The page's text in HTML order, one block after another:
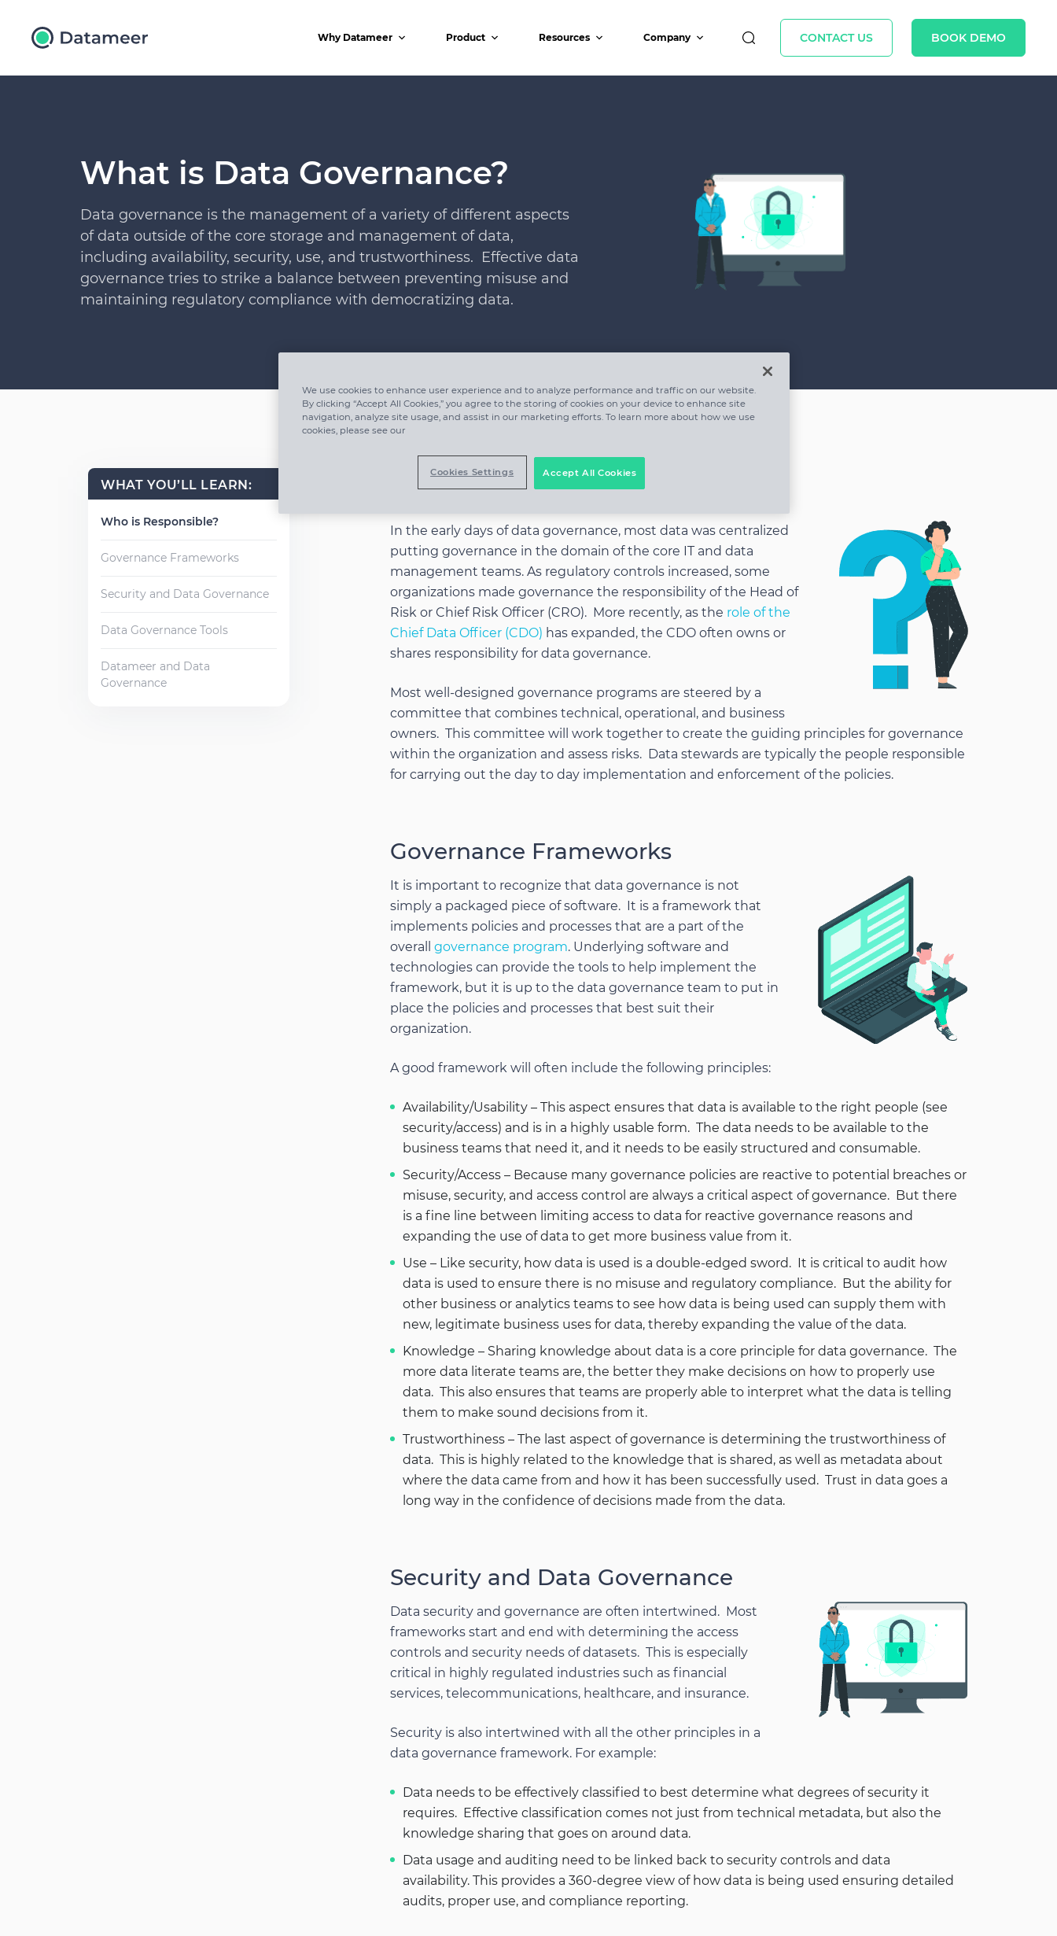
Why Datameer Product Resources Company CONTACT US BOOK DEMO
What is Data Governance?
Data governance is the management of a variety of different aspects
of data outside of the core storage and management of data,
including availability, security, use, and trustworthiness. Effective data
governance tries to strike a balance between preventing misuse and
maintaining regulatory compliance with democratizing data.
Who is Responsible?
In the early days of data governance, most data was centralized
putting governance in the domain of the core IT and data
management teams. As regulatory controls increased, some
organizations made governance the responsibility of the Head of
Risk or Chief Risk Officer (CRO). More recently, as the role of the
Chief Data Officer (CDO) has expanded, the CDO often owns or
shares responsibility for data governance.
Most well-designed governance programs are steered by a
committee that combines technical, operational, and business
owners. This committee will work together to create the guiding principles for governance
within the organization and assess risks. Data stewards are typically the people responsible
for carrying out the day to day implementation and enforcement of the policies.
Governance Frameworks
It is important to recognize that data governance is not
simply a packaged piece of software. It is a framework that
implements policies and processes that are a part of the
overall governance program. Underlying software and
technologies can provide the tools to help implement the
framework, but it is up to the data governance team to put in
place the policies and processes that best suit their
organization.
A good framework will often include the following principles:
Availability/Usability – This aspect ensures that data is available to the right people (see
security/access) and is in a highly usable form. The data needs to be available to the
business teams that need it, and it needs to be easily structured and consumable.
Security/Access – Because many governance policies are reactive to potential breaches or
misuse, security, and access control are always a critical aspect of governance. But there
is a fine line between limiting access to data for reactive governance reasons and
expanding the use of data to get more business value from it.
Use – Like security, how data is used is a double-edged sword. It is critical to audit how
data is used to ensure there is no misuse and regulatory compliance. But the ability for
other business or analytics teams to see how data is being used can supply them with
new, legitimate business uses for data, thereby expanding the value of the data.
Knowledge – Sharing knowledge about data is a core principle for data governance. The
more data literate teams are, the better they make decisions on how to properly use
data. This also ensures that teams are properly able to interpret what the data is telling
them to make sound decisions from it.
Trustworthiness – The last aspect of governance is determining the trustworthiness of
data. This is highly related to the knowledge that is shared, as well as metadata about
where the data came from and how it has been successfully used. Trust in data goes a
long way in the confidence of decisions made from the data.
Security and Data Governance
Data security and governance are often intertwined. Most
frameworks start and end with determining the access
controls and security needs of datasets. This is especially
critical in highly regulated industries such as financial
services, telecommunications, healthcare, and insurance.
Security is also intertwined with all the other principles in a
data governance framework. For example:
Data needs to be effectively classified to best determine what degrees of security it
requires. Effective classification comes not just from technical metadata, but also the
knowledge sharing that goes on around data.
Data usage and auditing need to be linked back to security controls and data
availability. This provides a 360-degree view of how data is being used ensuring detailed
audits, proper use, and compliance reporting.
WHAT YOU’LL LEARN:
Who is Responsible?
Governance Frameworks
Security and Data Governance
Data Governance Tools
Datameer and Data
Governance
We use cookies to enhance user experience and to analyze performance and traffic on our website.
By clicking “Accept All Cookies,” you agree to the storing of cookies on your device to enhance site
navigation, analyze site usage, and assist in our marketing efforts. To learn more about how we use
cookies, please see our
Accept All Cookies
Cookies Settings